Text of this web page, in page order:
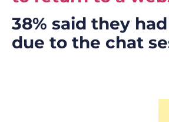
38% said they
due to the chat